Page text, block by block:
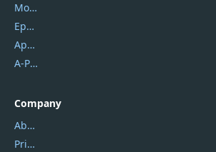
Mobikin
Epubor
Apowersoft
A-PDF FlipBuilder
Company
About Us
Privacy Policy